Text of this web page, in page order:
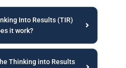
Into Results (TIR)
it work?
Thinking into Results